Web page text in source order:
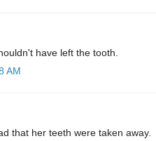
have left the tooth.
AM
that her teeth were taken away.